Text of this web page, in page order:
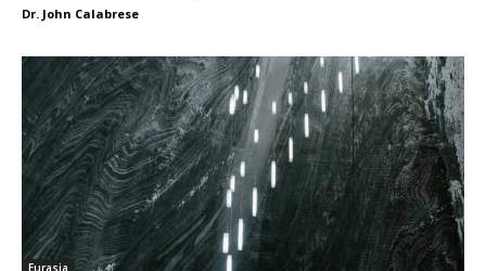
Dr. John Calabrese